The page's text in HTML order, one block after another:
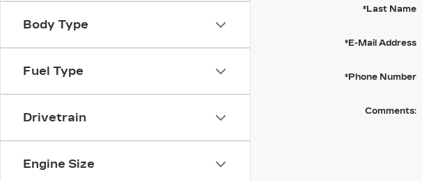
Body Type
Fuel Type
Drivetrain
Engine Size
*Last Name
*E-Mail Address
*Phone Number
Comments: